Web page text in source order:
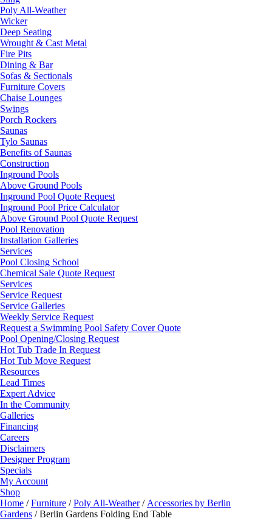
Poly All-Weather
Wicker
Deep Seating
Wrought & Cast Metal
Fire Pits
Dining & Bar
Sofas & Sectionals
Furniture Covers
Chaise Lounges
Swings
Porch Rockers
Saunas
Tylo Saunas
Benefits of Saunas
Construction
Inground Pools
Above Ground Pools
Inground Pool Quote Request
Inground Pool Price Calculator
Above Ground Pool Quote Request
Pool Renovation
Installation Galleries
Services
Pool Closing School
Chemical Sale Quote Request
Services
Service Request
Service Galleries
Weekly Service Request
Request a Swimming Pool Safety Cover Quote
Pool Opening/Closing Request
Hot Tub Trade In Request
Hot Tub Move Request
Resources
Lead Times
Expert Advice
In the Community
Galleries
Financing
Careers
Disclaimers
Designer Program
Specials
My Account
Shop
Home /Furniture /Poly All-Weather/ Accessories by Berlin
Gardens / Berlin Gardens Folding End Table